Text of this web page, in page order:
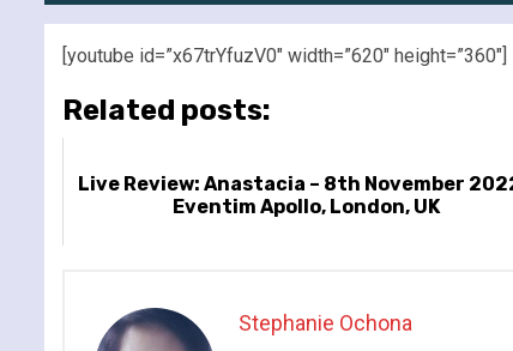
[youtube id=”x67trYfuzV0″ width=”620″ height=”360″]
Related posts:
Live Review: Anastacia – 8th November
Eventim Apollo, London, UK
Stephanie Ochona